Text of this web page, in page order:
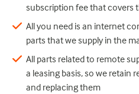
subscription fee that covers
All you need is an internet
parts that we supply in the
All parts related to remote
a leasing basis, so we retain
and replacing them